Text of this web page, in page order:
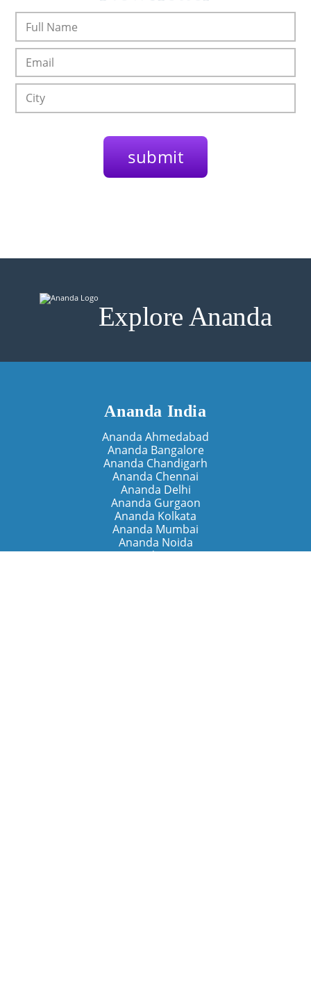
Explore Ananda
Ananda India
Ananda Ahmedabad
Ananda Bangalore
Ananda Chandigarh
Ananda Chennai
Ananda Delhi
Ananda Gurgaon
Ananda Kolkata
Ananda Mumbai
Ananda Noida
Ananda Pune